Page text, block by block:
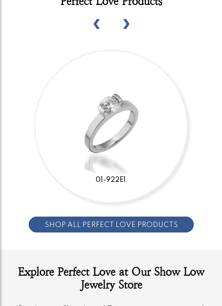
01-922E1
SHOP ALL PERFECT LOVE PRODUCTS
Explore Perfect Love at Our Show Low
Jewelry Store